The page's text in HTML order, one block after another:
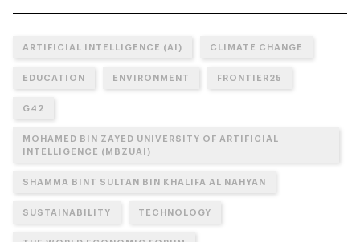
ARTIFICIAL INTELLIGENCE (AI) CLIMATE CHANGE
EDUCATION ENVIRONMENT FRONTIER25
G42
MOHAMED BIN ZAYED UNIVERSITY OF ARTIFICIAL
INTELLIGENCE (MBZUAI)
SHAMMA BINT SULTAN BIN KHALIFA AL NAHYAN
SUSTAINABILITY TECHNOLOGY